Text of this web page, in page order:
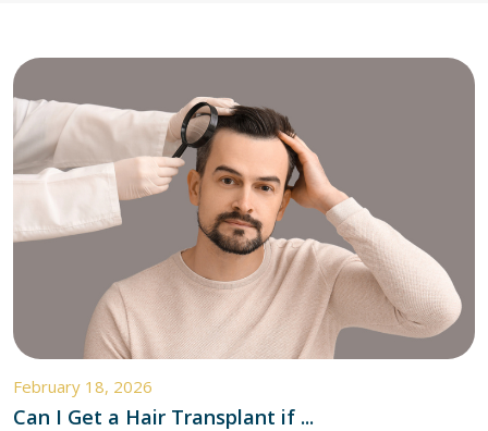
February 18, 2026
Can I Get a Hair Transplant if ...